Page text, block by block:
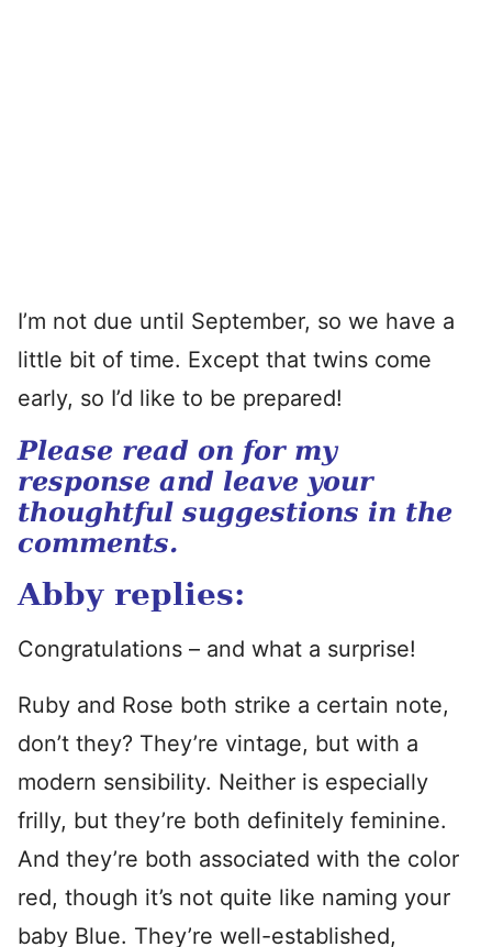
I’m not due until September, so we have a
little bit of time. Except that twins come
early, so I’d like to be prepared!
Please read on for my
response and leave your
thoughtful suggestions in the
comments.
Abby replies:
Congratulations – and what a surprise!
Ruby and Rose both strike a certain note,
don’t they? They’re vintage, but with a
modern sensibility. Neither is especially
frilly, but they’re both definitely feminine.
And they’re both associated with the color
red, though it’s not quite like naming your
baby Blue. They’re well-established,